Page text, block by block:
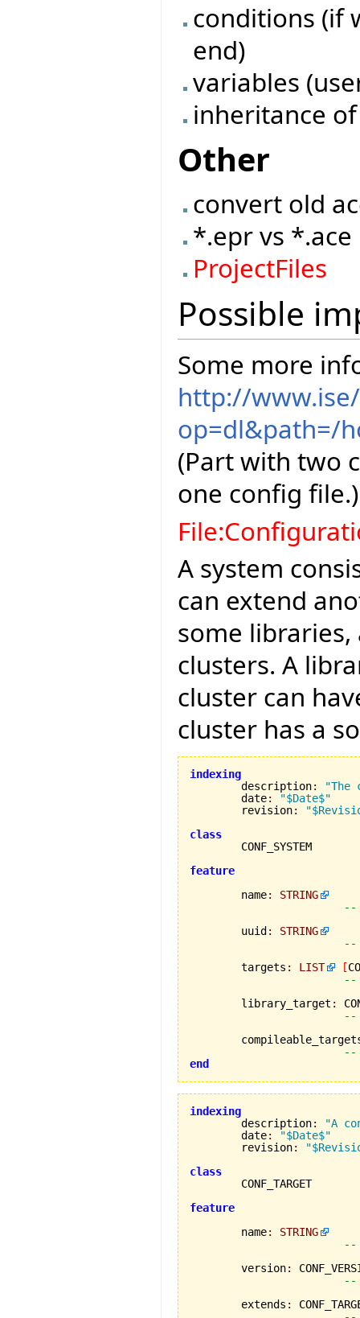
conditions (if
end)
variables
inheritance
Other
convert old
*.epr vs *.ace
ProjectFiles
Possible
Some more
http://
op=dl&path=/
(Part with two
one config file.)
A system
can extend
some
clusters. A
cluster can
cluster has a
indexing
description:
"The
	date
:
"$Date$"
	revision
:
class
feature
	name
:
STRING
--
	uuid
:
STRING
--
	targets
: LIST [
--
	library_target
:
--
--
end
indexing
description:
"A
	date
:
"$Date$"
	revision
:
class
feature
	name
:
STRING
--
	version
:
--
	extends
: